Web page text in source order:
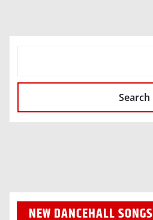
Search
NEW DANCEHALL SONGS